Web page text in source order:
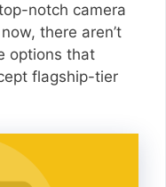
notch camera
there aren’t
options that
flagship-tier